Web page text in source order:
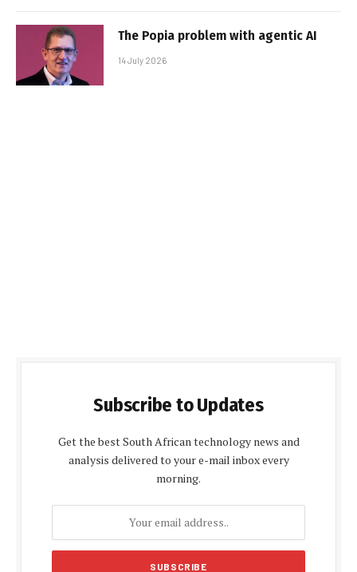
The Popia problem with agentic AI
14 July 2026
Subscribe to Updates
Get the best South African technology news and
analysis delivered to your e-mail inbox every
morning.